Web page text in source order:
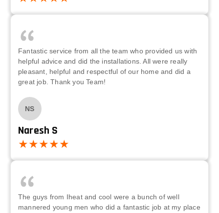
Fantastic service from all the team who provided us with
helpful advice and did the installations. All were really
pleasant, helpful and respectful of our home and did a
great job. Thank you Team!
NS
Naresh S
The guys from Iheat and cool were a bunch of well
mannered young men who did a fantastic job at my place